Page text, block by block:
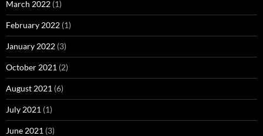
March 2022 (1)
February 2022 (1)
January 2022 (3)
October 2021 (2)
August 2021 (6)
July 2021 (1)
June 2021 (3)